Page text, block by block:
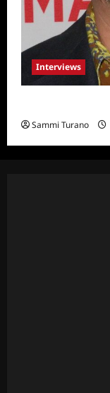
Interviews
Sammi Turano